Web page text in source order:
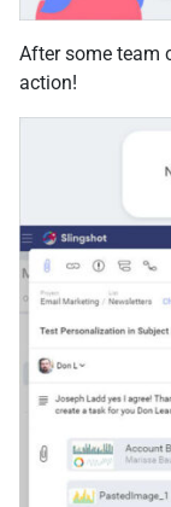
After some team
action!